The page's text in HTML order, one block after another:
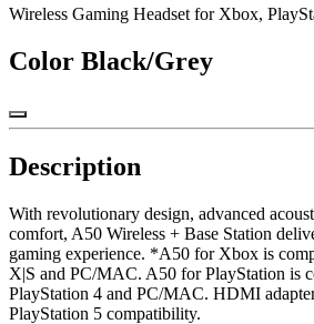
Wireless Gaming Headset for Xbox,
Color Black/Grey
Description
With revolutionary design, advanced
comfort, A50 Wireless + Base Station
gaming experience. *A50 for Xbox is
X|S and PC/MAC. A50 for PlayStation is
PlayStation 4 and PC/MAC. HDMI
PlayStation 5 compatibility.